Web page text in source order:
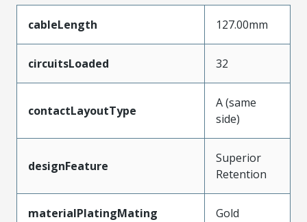
cableLength 127.00mm
circuitsLoaded 32
contactLayoutType
A (same
side)
designFeature
Superior
Retention
materialPlatingMating Gold